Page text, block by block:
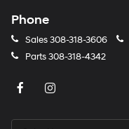
Phone
Sales308-318-3606
Parts308-318-4342